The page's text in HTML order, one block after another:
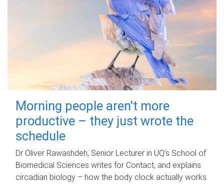
Morning people aren't more
productive – they just wrote the
schedule
Dr Oliver Rawashdeh, Senior Lecturer in UQ's School of
Biomedical Sciences writes for Contact, and explains
circadian biology – how the body clock actually works